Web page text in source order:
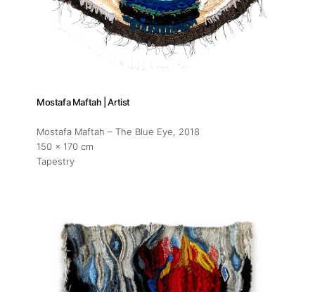
Mostafa Maftah | Artist
Mostafa Maftah – The Blue Eye, 2018
150 x 170 cm
Tapestry